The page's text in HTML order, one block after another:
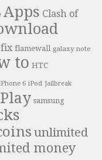
Apps Clash of
fix flamewall galaxy note
to HTC
6 iPod Jailbreak
Play samsung
unlimited
money